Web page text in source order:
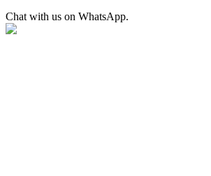
Chat with us on WhatsApp.